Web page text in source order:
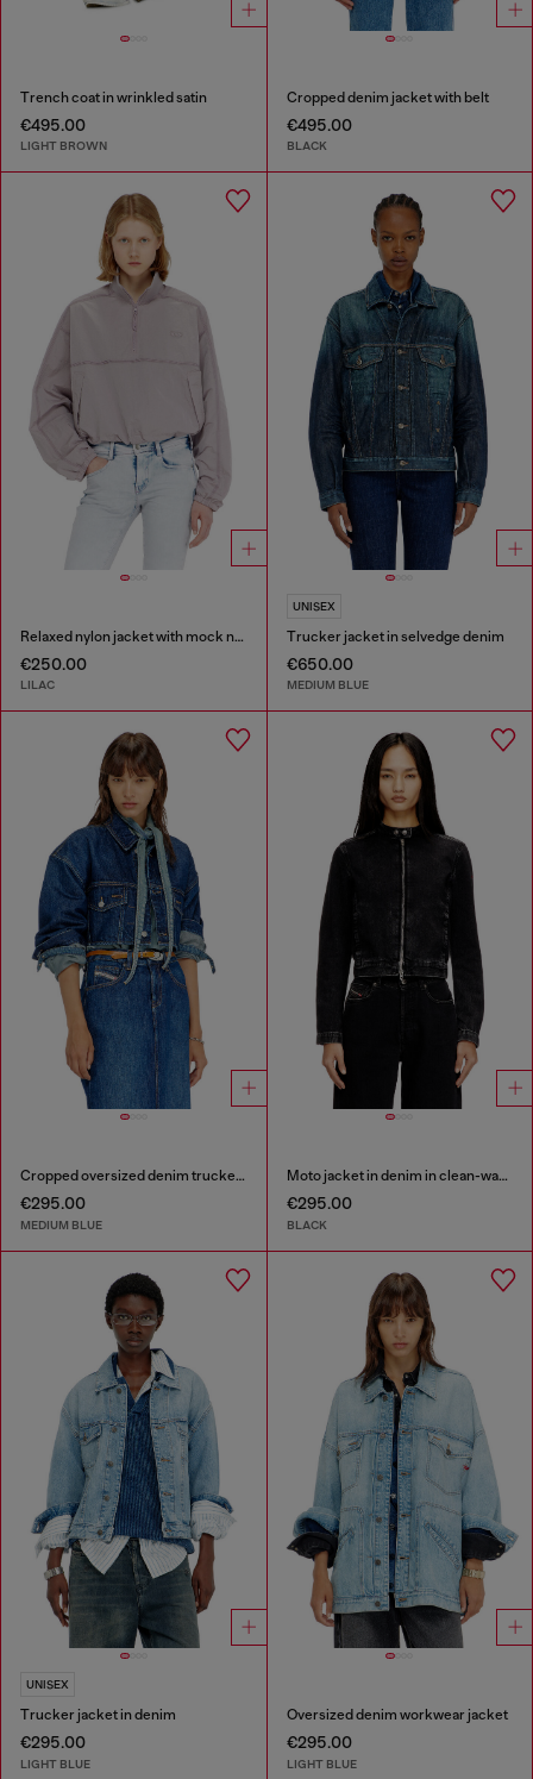
Trench coat in wrinkled satin
€495.00
LIGHT BROWN
Cropped denim jacket with belt
€495.00
BLACK
Relaxed nylon jacket with mock neck
€250.00
LILAC
UNISEX
Trucker jacket in selvedge denim
€650.00
MEDIUM BLUE
Cropped oversized denim trucker jacket
€295.00
MEDIUM BLUE
Moto jacket in denim in clean-wash denim
€295.00
BLACK
UNISEX
Trucker jacket in denim
€295.00
LIGHT BLUE
Oversized denim workwear jacket
€295.00
LIGHT BLUE